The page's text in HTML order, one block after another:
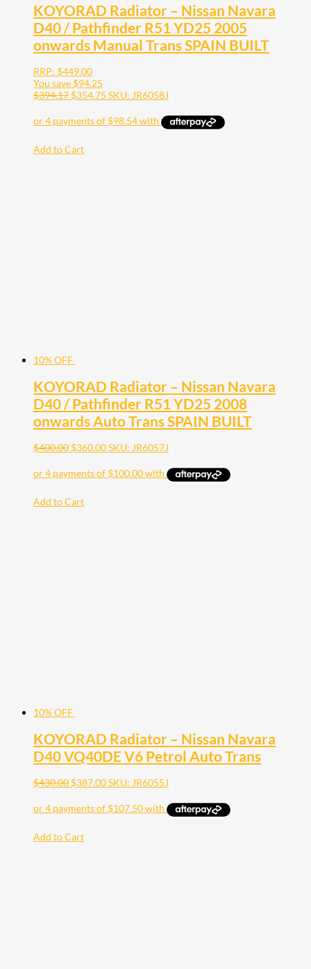
KOYORAD Radiator – Nissan Navara
D40 / Pathfinder R51 YD25 2005
onwards Manual Trans SPAIN BUILT
RRP: $449.00
You save $94.25
$394.17 $354.75 SKU: JR6058J
Add to Cart
10% OFF
KOYORAD Radiator – Nissan Navara
D40 / Pathfinder R51 YD25 2008
onwards Auto Trans SPAIN BUILT
$400.00 $360.00SKU: JR6057J
Add to Cart
10% OFF
KOYORAD Radiator – Nissan Navara
D40 VQ40DE V6 Petrol Auto Trans
$430.00 $387.00SKU: JR6055J
Add to Cart